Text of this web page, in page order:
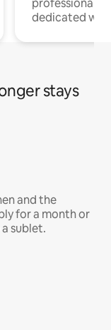
professionals
dedicated
stays
and the
for a month or
sublet.